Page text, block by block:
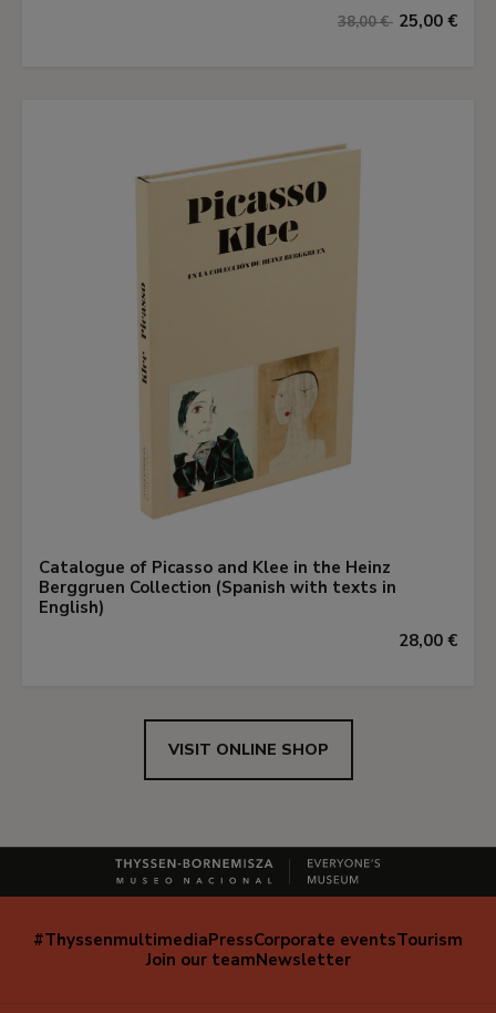
38,00 € 25,00 €
Catalogue of Picasso and Klee in the Heinz
Berggruen Collection (Spanish with texts in
English)
28,00 €
VISIT ONLINE SHOP
Navegación
#ThyssenmultimediaPressCorporate eventsTourism
Join our teamNewsletter